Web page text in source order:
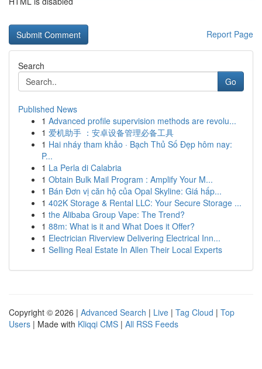
Report Page
Search
Go
Published News
1 Advanced profile supervision methods are revolu...
1 爱机助手 ：安卓设备管理必备工具
1 Hai nháy tham khảo · Bạch Thủ Số Đẹp hôm nay:
P...
1 La Perla di Calabria
1 Obtain Bulk Mail Program : Amplify Your M...
1 Bán Đơn vị căn hộ của Opal Skyline: Giá hấp...
1 402K Storage & Rental LLC: Your Secure Storage ...
1 the Alibaba Group Vape: The Trend?
1 88m: What is it and What Does it Offer?
1 Electrician Riverview Delivering Electrical Inn...
1 Selling Real Estate In Allen Their Local Experts
Copyright © 2026 | Advanced Search | Live | Tag Cloud | Top
Users | Made with Kliqqi CMS | All RSS Feeds